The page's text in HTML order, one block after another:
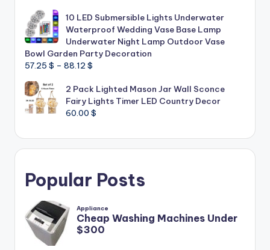
10 LED Submersible Lights Underwater
Waterproof Wedding Vase Base Lamp
Underwater Night Lamp Outdoor Vase
Bowl Garden Party Decoration
57.25 $ – 88.12 $
57.25 $
through
88.12 $
2 Pack Lighted Mason Jar Wall Sconce
Fairy Lights Timer LED Country Decor
60.00 $
Popular Posts